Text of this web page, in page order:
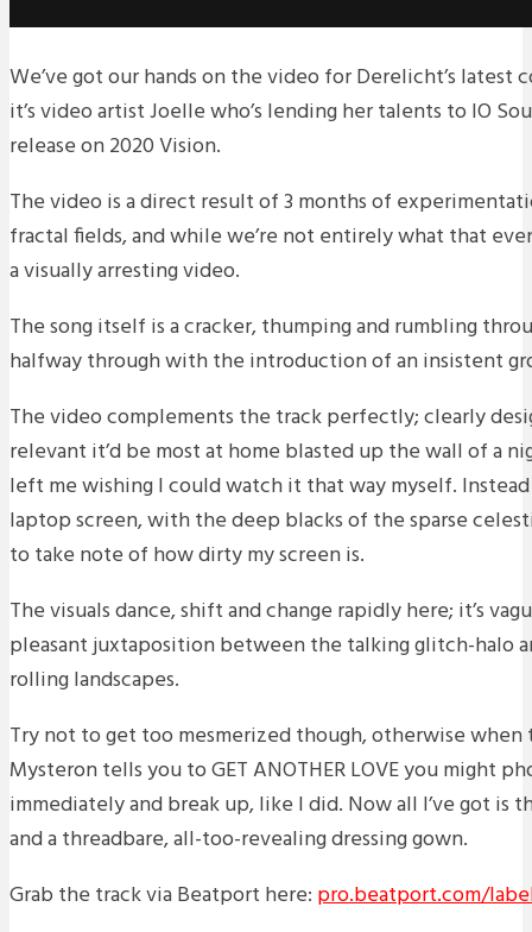
We’ve got our hands on the video for Derelicht’s
it’s video artist Joelle who’s lending her talents to IO
release on 2020 Vision.
The video is a direct result of 3 months of
fractal fields, and while we’re not entirely what that
a visually arresting video.
The song itself is a cracker, thumping and rumbling
halfway through with the introduction of an insistent
The video complements the track perfectly; clearly
relevant it’d be most at home blasted up the wall of a
left me wishing I could watch it that way myself.
laptop screen, with the deep blacks of the sparse
to take note of how dirty my screen is.
The visuals dance, shift and change rapidly here; it’s
pleasant juxtaposition between the talking glitch-halo
rolling landscapes.
Try not to get too mesmerized though, otherwise
Mysteron tells you to GET ANOTHER LOVE you might
immediately and break up, like I did. Now all I’ve got is
and a threadbare, all-too-revealing dressing gown.
Grab the track via Beatport here: pro.beatport.com/